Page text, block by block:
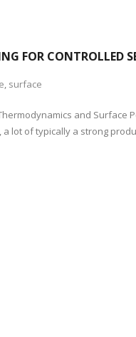
FOR
, surface
and
lot of typically a strong